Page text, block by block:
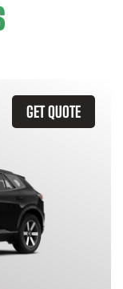
GET QUOTE